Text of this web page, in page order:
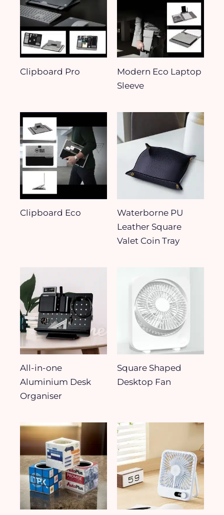
Clipboard Pro​
Modern Eco Laptop
Sleeve
Clipboard Eco
Waterborne PU
Leather Square
Valet Coin Tray
All-in-one
Aluminium Desk
Organiser
Square Shaped
Desktop Fan